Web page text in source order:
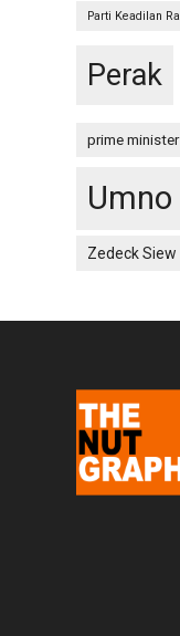
Parti Keadilan
Perak
prime minister
Umno
Zedeck Siew